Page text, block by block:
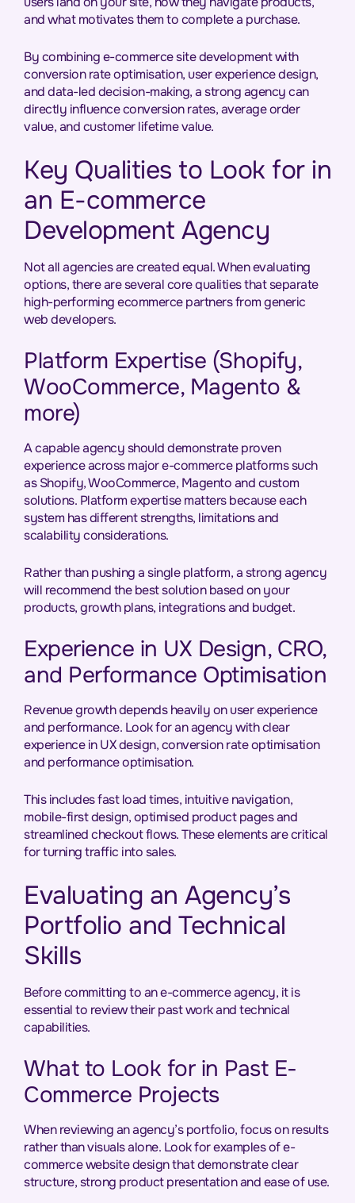
and what motivates them to complete a purchase.
By combining e-commerce site development with
conversion rate optimisation, user experience design,
and data-led decision-making, a strong agency can
directly influence conversion rates, average order
value, and customer lifetime value.
Key Qualities to Look for in
an E-commerce
Development Agency
Not all agencies are created equal. When evaluating
options, there are several core qualities that separate
high-performing ecommerce partners from generic
web developers.
Platform Expertise (Shopify,
WooCommerce, Magento &
more)
A capable agency should demonstrate proven
experience across major e-commerce platforms such
as Shopify, WooCommerce, Magento and custom
solutions. Platform expertise matters because each
system has different strengths, limitations and
scalability considerations.
Rather than pushing a single platform, a strong agency
will recommend the best solution based on your
products, growth plans, integrations and budget.
Experience in UX Design, CRO,
and Performance Optimisation
Revenue growth depends heavily on user experience
and performance. Look for an agency with clear
experience in UX design, conversion rate optimisation
and performance optimisation.
This includes fast load times, intuitive navigation,
mobile-first design, optimised product pages and
streamlined checkout flows. These elements are critical
for turning traffic into sales.
Evaluating an Agency’s
Portfolio and Technical
Skills
Before committing to an e-commerce agency, it is
essential to review their past work and technical
capabilities.
What to Look for in Past E-
Commerce Projects
When reviewing an agency’s portfolio, focus on results
rather than visuals alone. Look for examples of e-
commerce website design that demonstrate clear
structure, strong product presentation and ease of use.